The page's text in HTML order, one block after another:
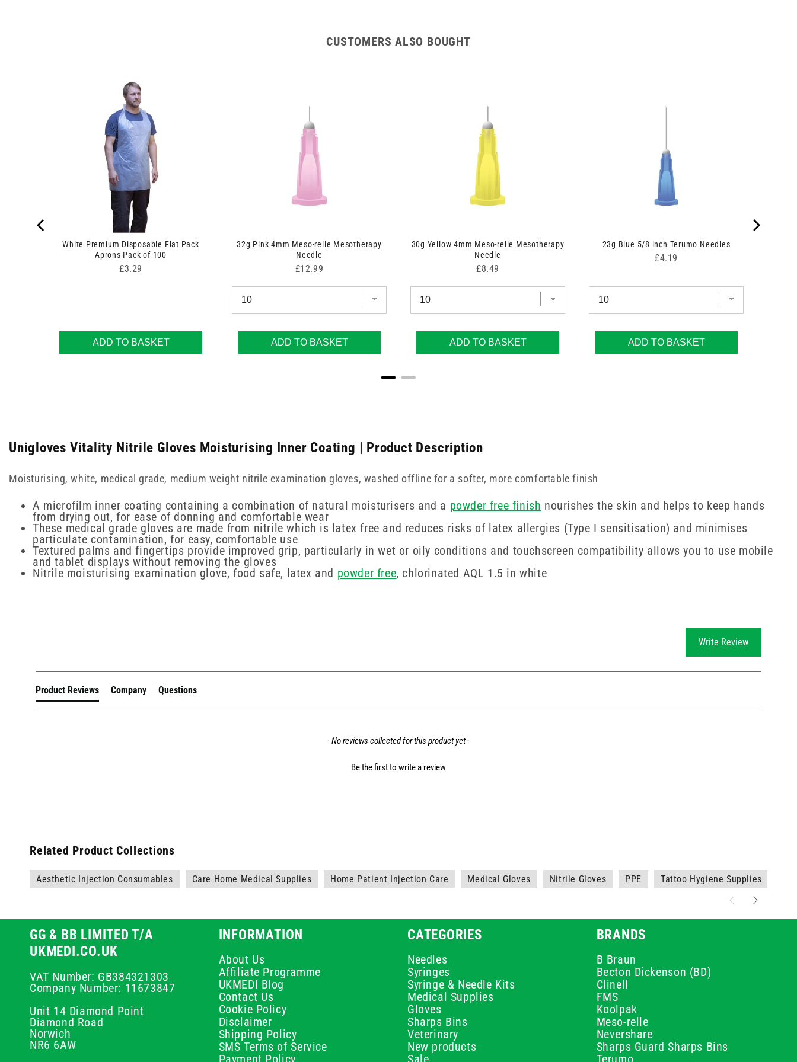
CUSTOMERS ALSO BOUGHT
White Premium Disposable Flat Pack
Aprons Pack of 100
Price
£3.29
ADD TO BASKET
32g Pink 4mm Meso-relle Mesotherapy
Needle
Price
£12.99
ADD TO BASKET
30g Yellow 4mm Meso-relle Mesotherapy
Needle
Price
£8.49
ADD TO BASKET
23g Blue 5/8 inch Terumo Needles
Price
£4.19
ADD TO BASKET
Unigloves Vitality Nitrile Gloves Moisturising Inner Coating | Product Description
Moisturising, white, medical grade, medium weight nitrile examination gloves, washed offline for a softer, more comfortable finish
A microfilm inner coating containing a combination of natural moisturisers and a powder free finish nourishes the skin and helps to keep hands
from drying out, for ease of donning and comfortable wear
These medical grade gloves are made from nitrile which is latex free and reduces risks of latex allergies (Type I sensitisation) and minimises
particulate contamination, for easy, comfortable use
Textured palms and fingertips provide improved grip, particularly in wet or oily conditions and touchscreen compatibility allows you to use mobile
and tablet displays without removing the gloves
Nitrile moisturising examination glove, food safe, latex and powder free, chlorinated AQL 1.5 in white
Write Review
Product Reviews Company Questions
- No reviews collected for this product yet -
Be the first to write a review
Related Product Collections
Aesthetic Injection Consumables Care Home Medical Supplies Home Patient Injection Care Medical Gloves Nitrile Gloves PPE Tattoo Hygiene Supplies
GG & BB LIMITED T/A
UKMEDI.CO.UK
VAT Number: GB384321303
Company Number: 11673847
Unit 14 Diamond Point
Diamond Road
Norwich
NR6 6AW
INFORMATION
About Us
Affiliate Programme
UKMEDI Blog
Contact Us
Cookie Policy
Disclaimer
Shipping Policy
SMS Terms of Service
Payment Policy
CATEGORIES
Needles
Syringes
Syringe & Needle Kits
Medical Supplies
Gloves
Sharps Bins
Veterinary
New products
Sale
BRANDS
B Braun
Becton Dickenson (BD)
Clinell
FMS
Koolpak
Meso-relle
Nevershare
Sharps Guard Sharps Bins
Terumo